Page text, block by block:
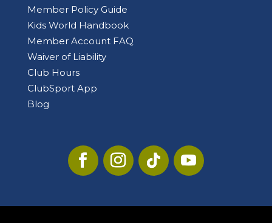
Member Policy Guide
Kids World Handbook
Member Account FAQ
Waiver of Liability
Club Hours
ClubSport App
Blog